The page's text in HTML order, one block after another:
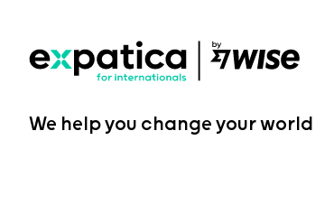
We help you change your world